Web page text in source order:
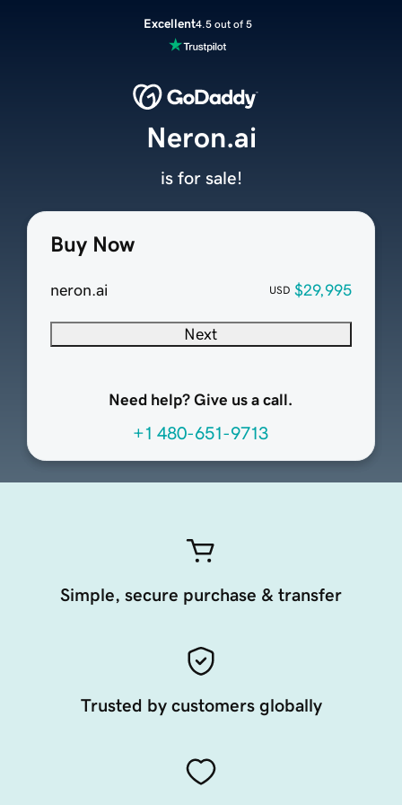
Excellent4.5 out of 5
Buy Now
neron.ai USD $29,995
Next
Need help? Give us a call.
+1 480-651-9713
Neron.ai
is for sale!
Simple, secure purchase & transfer
Trusted by customers globally